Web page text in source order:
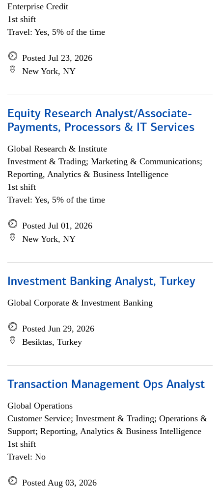
Enterprise Credit
1st shift
Travel: Yes, 5% of the time
Posted Jul 23, 2026
New York, NY
Equity Research Analyst/Associate-
Payments, Processors & IT Services
Global Research & Institute
Investment & Trading; Marketing & Communications;
Reporting, Analytics & Business Intelligence
1st shift
Travel: Yes, 5% of the time
Posted Jul 01, 2026
New York, NY
Investment Banking Analyst, Turkey
Global Corporate & Investment Banking
Posted Jun 29, 2026
Besiktas, Turkey
Transaction Management Ops Analyst
Global Operations
Customer Service; Investment & Trading; Operations &
Support; Reporting, Analytics & Business Intelligence
1st shift
Travel: No
Posted Aug 03, 2026